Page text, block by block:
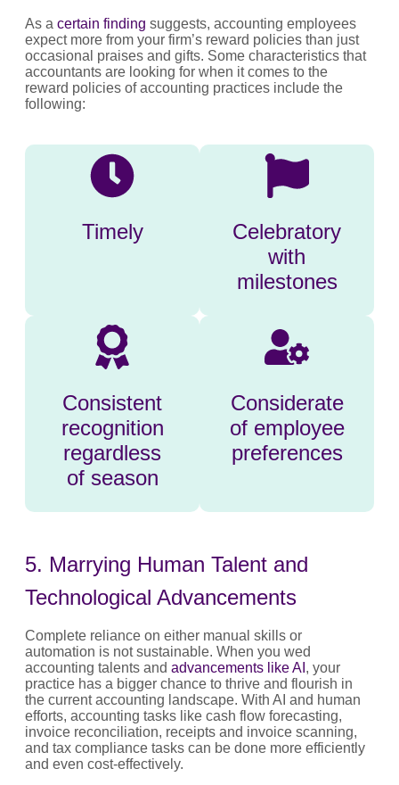
As a certain finding suggests, accounting employees
expect more from your firm’s reward policies than just
occasional praises and gifts. Some characteristics that
accountants are looking for when it comes to the
reward policies of accounting practices include the
following:
Timely
Celebratory
with
milestones
Consistent
recognition
regardless
of season
Considerate
of employee
preferences
5. Marrying Human Talent and
Technological Advancements
Complete reliance on either manual skills or
automation is not sustainable. When you wed
accounting talents and advancements like AI , your
practice has a bigger chance to thrive and flourish in
the current accounting landscape. With AI and human
efforts, accounting tasks like cash flow forecasting,
invoice reconciliation, receipts and invoice scanning,
and tax compliance tasks can be done more efficiently
and even cost-effectively.